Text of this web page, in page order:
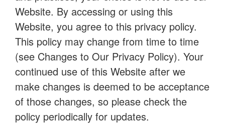
Website. By accessing or using this
Website, you agree to this privacy policy.
This policy may change from time to time
(see Changes to Our Privacy Policy). Your
continued use of this Website after we
make changes is deemed to be acceptance
of those changes, so please check the
policy periodically for updates.